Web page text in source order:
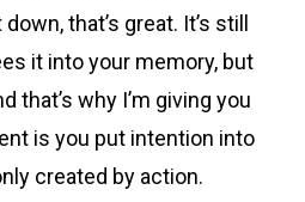
that’s great. It’s still
it into your memory, but
that’s why I’m giving you
is you put intention into
created by action.